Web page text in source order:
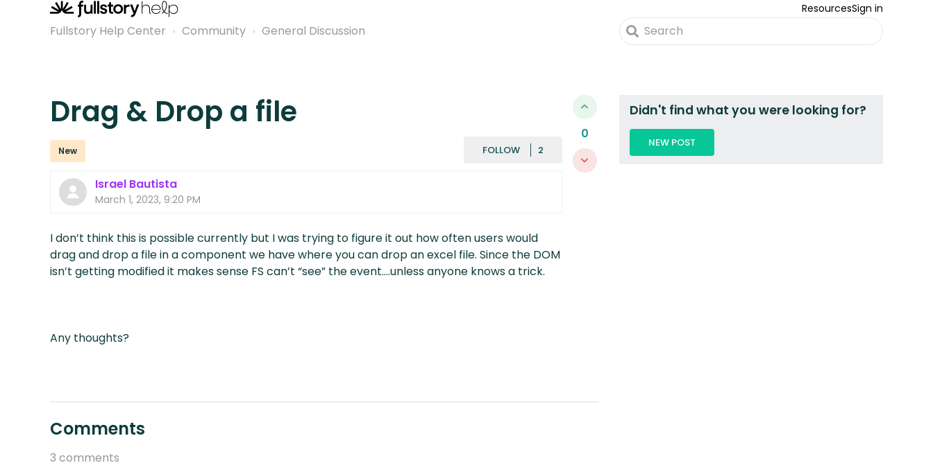
ResourcesSign in
Fullstory Help Center Community General Discussion
Drag & Drop a file
New FOLLOW
FOLLOWED BY 2 PEOPLE
Israel Bautista
March 1, 2023, 9:20 PM
I don’t think this is possible currently but I was trying to figure it out how often users would
drag and drop a file in a component we have where you can drop an excel file. Since the DOM
isn’t getting modified it makes sense FS can’t “see” the event….unless anyone knows a trick.
Any thoughts?
0
Comments
3 comments
Didn't find what you were looking for?
NEW POST